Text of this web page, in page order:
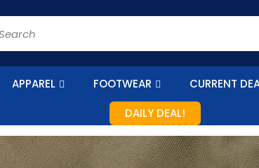
APPAREL FOOTWEAR CURRENT
DAILY DEAL!